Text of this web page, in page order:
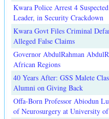
Kwara Police Arrest 4
Leader, in Security Crackdown
Kwara Govt Files Criminal
Alleged False Claims
Governor AbdulRahman
African Regions
40 Years After: GSS Malete
Alumni on Giving Back
Offa-Born Professor Abiodun
of Neurosurgery at University